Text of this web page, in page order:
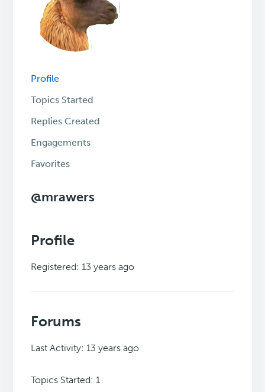
Profile
Topics Started
Replies Created
Engagements
Favorites
@mrawers
Profile
Registered: 13 years ago
Forums
Last Activity: 13 years ago
Topics Started: 1